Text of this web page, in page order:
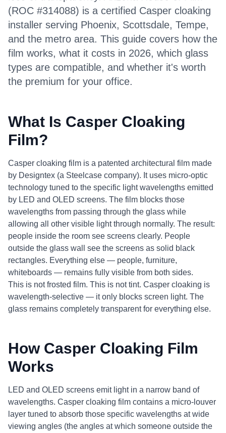
(ROC #314088) is a certified Casper cloaking
installer serving Phoenix, Scottsdale, Tempe,
and the metro area. This guide covers how the
film works, what it costs in 2026, which glass
types are compatible, and whether it's worth
the premium for your office.
What Is Casper Cloaking
Film?
Casper cloaking film is a patented architectural film made
by Designtex (a Steelcase company). It uses micro-optic
technology tuned to the specific light wavelengths emitted
by LED and OLED screens. The film blocks those
wavelengths from passing through the glass while
allowing all other visible light through normally. The result:
people inside the room see screens clearly. People
outside the glass wall see the screens as solid black
rectangles. Everything else — people, furniture,
whiteboards — remains fully visible from both sides.
This is not frosted film. This is not tint. Casper cloaking is
wavelength-selective — it only blocks screen light. The
glass remains completely transparent for everything else.
How Casper Cloaking Film
Works
LED and OLED screens emit light in a narrow band of
wavelengths. Casper cloaking film contains a micro-louver
layer tuned to absorb those specific wavelengths at wide
viewing angles (the angles at which someone outside the